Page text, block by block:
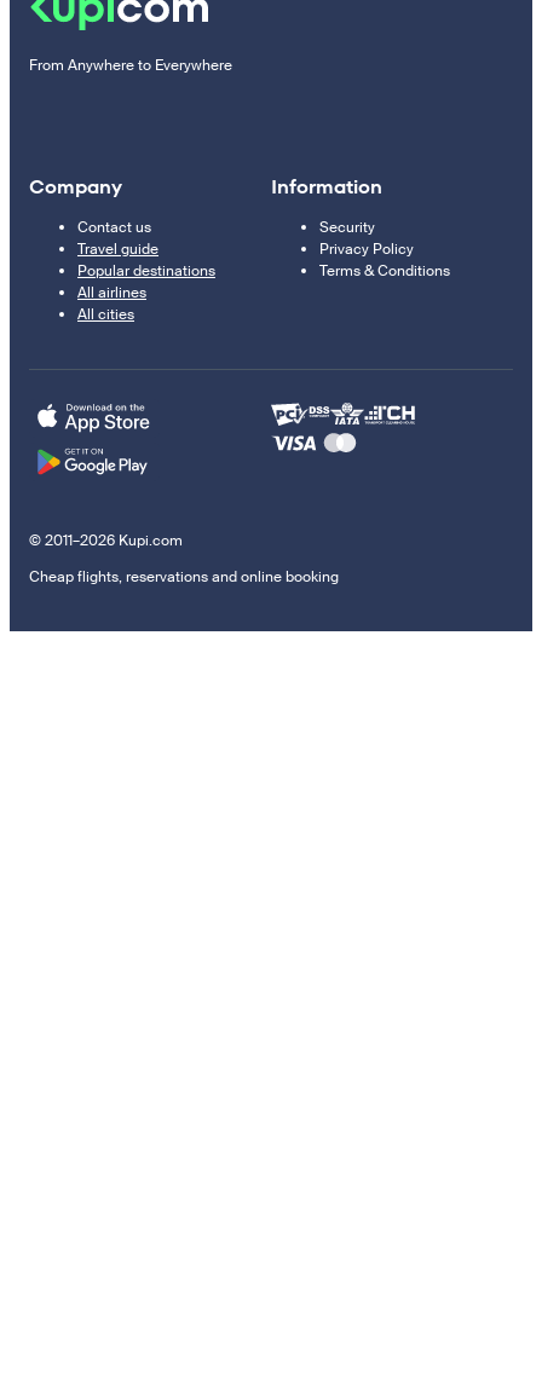
From Anywhere to Everywhere
Company
Contact us
Travel guide
Popular destinations
All airlines
All cities
Information
Security
Privacy Policy
Terms & Conditions
© 2011–2026 Kupi.com
Cheap flights, reservations and online booking